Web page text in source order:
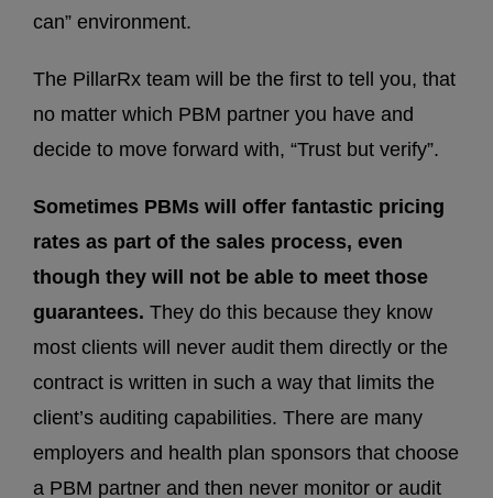
can” environment.
The PillarRx team will be the first to tell you, that
no matter which PBM partner you have and
decide to move forward with, “Trust but verify”.
Sometimes PBMs will offer fantastic pricing
rates as part of the sales process, even
though they will not be able to meet those
guarantees. They do this because they know
most clients will never audit them directly or the
contract is written in such a way that limits the
client’s auditing capabilities. There are many
employers and health plan sponsors that choose
a PBM partner and then never monitor or audit